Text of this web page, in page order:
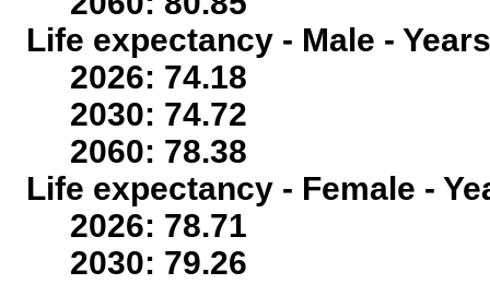
Life expectancy - Male -
2026: 74.18
2030: 74.72
2060: 78.38
Life expectancy - Female -
2026: 78.71
2030: 79.26